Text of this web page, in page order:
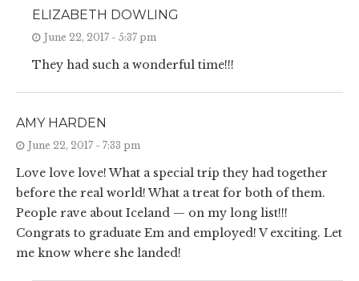
ELIZABETH DOWLING
June 22, 2017 - 5:37 pm
They had such a wonderful time!!!
AMY HARDEN
June 22, 2017 - 7:33 pm
Love love love! What a special trip they had together
before the real world! What a treat for both of them.
People rave about Iceland — on my long list!!!
Congrats to graduate Em and employed! V exciting. Let
me know where she landed!